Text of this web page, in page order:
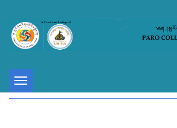
Toggle
navigation